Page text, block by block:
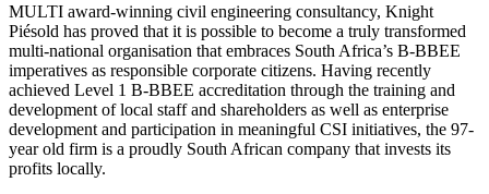
MULTI award-winning civil engineering consultancy, Knight
Piésold has proved that it is possible to become a truly transformed
multi-national organisation that embraces South Africa’s B-BBEE
imperatives as responsible corporate citizens. Having recently
achieved Level 1 B-BBEE accreditation through the training and
development of local staff and shareholders as well as enterprise
development and participation in meaningful CSI initiatives, the 97-
year old firm is a proudly South African company that invests its
profits locally.